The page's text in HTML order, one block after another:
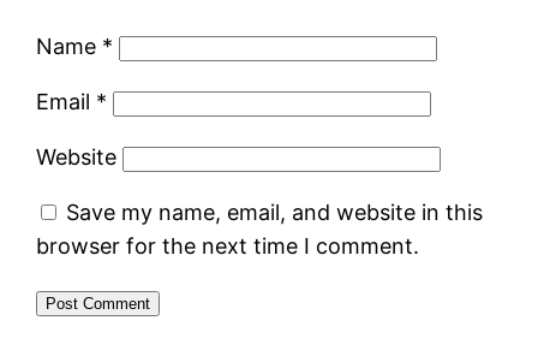
Name *
Email *
Website
Save my name, email, and website in this
browser for the next time I comment.